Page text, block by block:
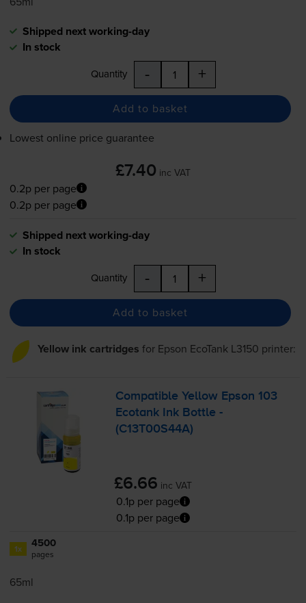
Shipped next working-day
In stock
Quantity - +
Add to basket
Lowest online price guarantee
£7.40 inc VAT
0.2p per page
0.2p per page
Shipped next working-day
In stock
Quantity - +
Add to basket
Yellow ink cartridges for Epson EcoTank L3150 printer:
Compatible Yellow Epson 103
Ecotank Ink Bottle -
(C13T00S44A)
£6.66 inc VAT
0.1p per page
0.1p per page
1x 4500
pages
65ml